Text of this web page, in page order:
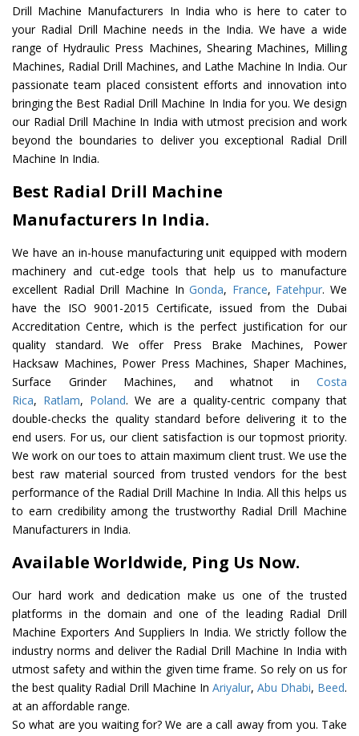
Drill Machine Manufacturers In India who is here to cater to
your Radial Drill Machine needs in the India. We have a wide
range of Hydraulic Press Machines, Shearing Machines, Milling
Machines, Radial Drill Machines, and Lathe Machine In India. Our
passionate team placed consistent efforts and innovation into
bringing the Best Radial Drill Machine In India for you. We design
our Radial Drill Machine In India with utmost precision and work
beyond the boundaries to deliver you exceptional Radial Drill
Machine In India.
Best Radial Drill Machine
Manufacturers In India.
We have an in-house manufacturing unit equipped with modern
machinery and cut-edge tools that help us to manufacture
excellent Radial Drill Machine InGonda, France, Fatehpur. We
have the ISO 9001-2015 Certificate, issued from the Dubai
Accreditation Centre, which is the perfect justification for our
quality standard. We offer Press Brake Machines, Power
Hacksaw Machines, Power Press Machines, Shaper Machines,
Surface Grinder Machines, and whatnot in Costa
Rica, Ratlam, Poland. We are a quality-centric company that
double-checks the quality standard before delivering it to the
end users. For us, our client satisfaction is our topmost priority.
We work on our toes to attain maximum client trust. We use the
best raw material sourced from trusted vendors for the best
performance of the Radial Drill Machine In India. All this helps us
to earn credibility among the trustworthy Radial Drill Machine
Manufacturers in India.
Available Worldwide, Ping Us Now.
Our hard work and dedication make us one of the trusted
platforms in the domain and one of the leading Radial Drill
Machine Exporters And Suppliers In India. We strictly follow the
industry norms and deliver the Radial Drill Machine In India with
utmost safety and within the given time frame. So rely on us for
the best quality Radial Drill Machine In Ariyalur, Abu Dhabi, Beed.
at an affordable range.
So what are you waiting for? We are a call away from you. Take